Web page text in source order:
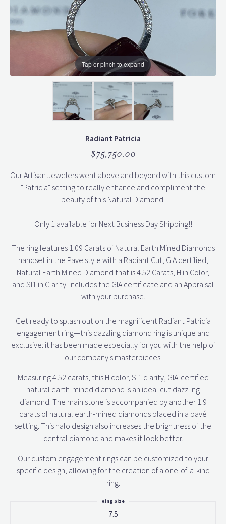
Tap or pinch to expand
Radiant Patricia
$75,750.00
Our Artisan Jewelers went above and beyond with this custom
"Patricia" setting to really enhance and compliment the
beauty of this Natural Diamond.
Only 1 available for Next Business Day Shipping!!
The ring features 1.09 Carats of Natural Earth Mined Diamonds
handset in the Pave style with a Radiant Cut, GIA certified,
Natural Earth Mined Diamond that is 4.52 Carats, H in Color,
and SI1 in Clarity. Includes the GIA certificate and an Appraisal
with your purchase.
Get ready to splash out on the magnificent Radiant Patricia
engagement ring—this dazzling diamond ring is unique and
exclusive: it has been made especially for you with the help of
our company's masterpieces.
Measuring 4.52 carats, this H color, SI1 clarity, GIA-certified
natural earth-mined diamond is an ideal cut dazzling
diamond. The main stone is accompanied by another 1.9
carats of natural earth-mined diamonds placed in a pavé
setting. This halo design also increases the brightness of the
central diamond and makes it look better.
Our custom engagement rings can be customized to your
specific design, allowing for the creation of a one-of-a-kind
ring.
7.5
Ring Size